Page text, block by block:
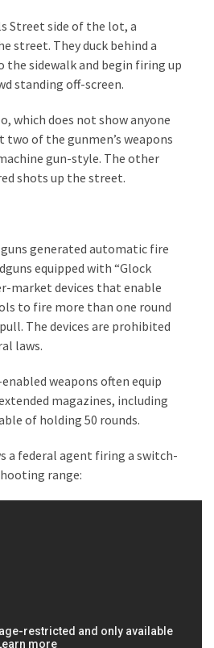
Street side of the lot, a
street. They duck behind a
the sidewalk and begin firing up
standing off-screen.
which does not show anyone
two of the gunmen’s weapons
gun-style. The other
shots up the street.
generated automatic fire
equipped with “Glock
market devices that enable
to fire more than one round
The devices are prohibited
laws.
weapons often equip
magazines, including
of holding 50 rounds.
a federal agent firing a switch-
range: